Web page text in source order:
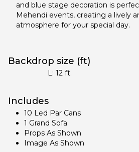
and blue stage decoration is
Mehendi events, creating a lively
atmosphere for your special day.
Backdrop size (ft)
L:12 ft.
Includes
10 Led Par Cans
1 Grand Sofa
Props As Shown
Image As Shown